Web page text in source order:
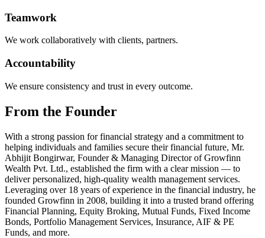
Teamwork
We work collaboratively with clients, partners.
Accountability
We ensure consistency and trust in every outcome.
From the Founder
With a strong passion for financial strategy and a commitment to
helping individuals and families secure their financial future, Mr.
Abhijit Bongirwar, Founder & Managing Director of Growfinn
Wealth Pvt. Ltd., established the firm with a clear mission — to
deliver personalized, high-quality wealth management services.
Leveraging over 18 years of experience in the financial industry, he
founded Growfinn in 2008, building it into a trusted brand offering
Financial Planning, Equity Broking, Mutual Funds, Fixed Income
Bonds, Portfolio Management Services, Insurance, AIF & PE
Funds, and more.